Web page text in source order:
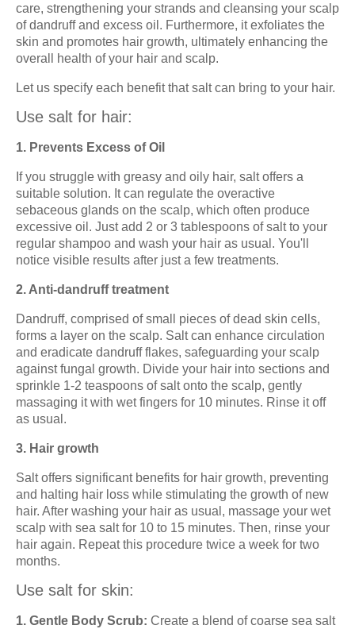
care, strengthening your strands and cleansing your scalp
of dandruff and excess oil. Furthermore, it exfoliates the
skin and promotes hair growth, ultimately enhancing the
overall health of your hair and scalp.
Let us specify each benefit that salt can bring to your hair.
Use salt for hair:
1. Prevents Excess of Oil
If you struggle with greasy and oily hair, salt offers a
suitable solution. It can regulate the overactive
sebaceous glands on the scalp, which often produce
excessive oil. Just add 2 or 3 tablespoons of salt to your
regular shampoo and wash your hair as usual. You'll
notice visible results after just a few treatments.
2. Anti-dandruff treatment
Dandruff, comprised of small pieces of dead skin cells,
forms a layer on the scalp. Salt can enhance circulation
and eradicate dandruff flakes, safeguarding your scalp
against fungal growth. Divide your hair into sections and
sprinkle 1-2 teaspoons of salt onto the scalp, gently
massaging it with wet fingers for 10 minutes. Rinse it off
as usual.
3. Hair growth
Salt offers significant benefits for hair growth, preventing
and halting hair loss while stimulating the growth of new
hair. After washing your hair as usual, massage your wet
scalp with sea salt for 10 to 15 minutes. Then, rinse your
hair again. Repeat this procedure twice a week for two
months.
Use salt for skin:
1. Gentle Body Scrub: Create a blend of coarse sea salt